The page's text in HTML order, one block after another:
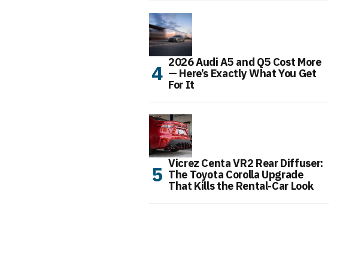
2026 Audi A5 and Q5 Cost More
— Here’s Exactly What You Get
For It
Vicrez Centa VR2 Rear Diffuser:
The Toyota Corolla Upgrade
That Kills the Rental-Car Look